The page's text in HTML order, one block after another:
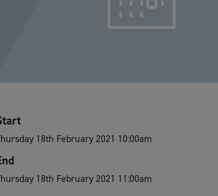
18th February 2021 10:00am
18th February 2021 11:00am